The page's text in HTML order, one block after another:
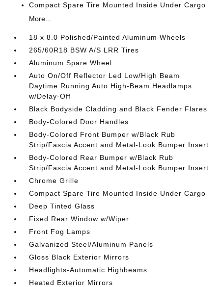
Compact Spare Tire Mounted Inside Under Cargo
More...
18 x 8.0 Polished/Painted Aluminum Wheels
265/60R18 BSW A/S LRR Tires
Aluminum Spare Wheel
Auto On/Off Reflector Led Low/High Beam
Daytime Running Auto High-Beam Headlamps
w/Delay-Off
Black Bodyside Cladding and Black Fender Flares
Body-Colored Door Handles
Body-Colored Front Bumper w/Black Rub
Strip/Fascia Accent and Metal-Look Bumper Insert
Body-Colored Rear Bumper w/Black Rub
Strip/Fascia Accent and Metal-Look Bumper Insert
Chrome Grille
Compact Spare Tire Mounted Inside Under Cargo
Deep Tinted Glass
Fixed Rear Window w/Wiper
Front Fog Lamps
Galvanized Steel/Aluminum Panels
Gloss Black Exterior Mirrors
Headlights-Automatic Highbeams
Heated Exterior Mirrors